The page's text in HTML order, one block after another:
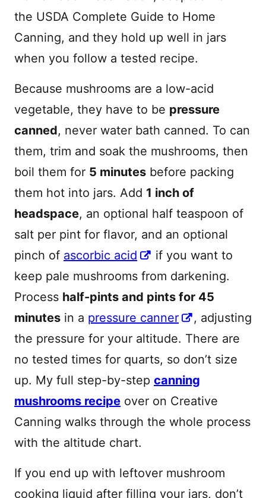
the USDA Complete Guide to Home
Canning, and they hold up well in jars
when you follow a tested recipe.
Because mushrooms are a low-acid
vegetable, they have to be pressure
canned, never water bath canned. To can
them, trim and soak the mushrooms, then
boil them for 5 minutes before packing
them hot into jars. Add 1 inch of
headspace, an optional half teaspoon of
salt per pint for flavor, and an optional
pinch of ascorbic acid
if you want to
keep pale mushrooms from darkening.
Process half-pints and pints for 45
minutes in a pressure canner
, adjusting
the pressure for your altitude. There are
no tested times for quarts, so don’t size
up. My full step-by-step canning
mushrooms recipe over on Creative
Canning walks through the whole process
with the altitude chart.
If you end up with leftover mushroom
cooking liquid after filling your jars, don’t